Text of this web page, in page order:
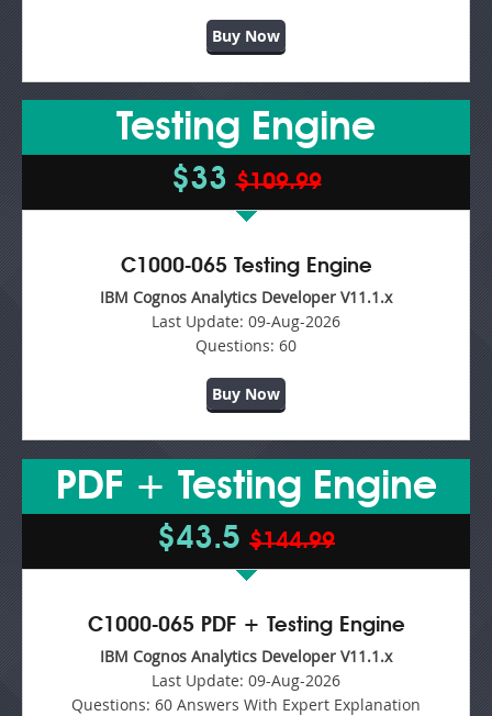
Buy Now
Testing Engine
$33$109.99
C1000-065 Testing Engine
IBM Cognos Analytics Developer V11.1.x
Last Update: 09-Aug-2026
Questions: 60
Buy Now
PDF + Testing Engine
$43.5 $144.99
C1000-065 PDF + Testing Engine
IBM Cognos Analytics Developer V11.1.x
Last Update: 09-Aug-2026
Questions: 60 Answers With Expert Explanation